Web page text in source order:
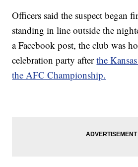
Officers said the suspect began
standing in line outside the
a Facebook post, the club was
celebration party afterthe
the AFC Championship.